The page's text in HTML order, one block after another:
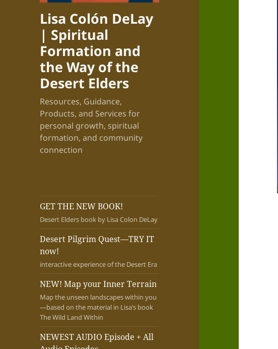
Lisa Colón DeLay
| Spiritual
Formation and
the Way of the
Desert Elders
Resources, Guidance,
Products, and Services for
personal growth, spiritual
formation, and community
connection
GET THE NEW BOOK!
Desert Elders book by Lisa Colon DeLay
Desert Pilgrim Quest—TRY IT
now!
interactive experience of the Desert Era
NEW! Map your Inner Terrain
Map the unseen landscapes within you
—based on the material in Lisa’s book
The Wild Land Within
NEWEST AUDIO Episode + All